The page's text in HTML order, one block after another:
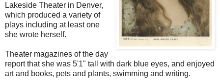
Lakeside Theater in Denver,
which produced a variety of
plays including at least one
she wrote herself.
Theater magazines of the day
report that she was 5'1" tall with dark blue eyes, and enjoyed
art and books, pets and plants, swimming and writing.